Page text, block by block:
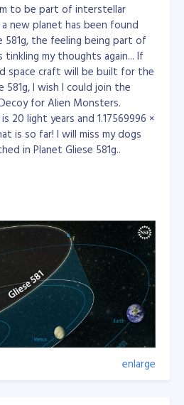
to be part of interstellar
new planet has been found
581g, the feeling being part of
my thoughts again... If
space craft will be built for the
581g, I wish I could join the
for Alien Monsters.
20 light years and 1.17569996 ×
is so far! I will miss my dogs
in Planet Gliese 581g..
enlarge